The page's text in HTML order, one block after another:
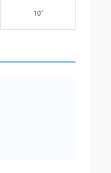
10”